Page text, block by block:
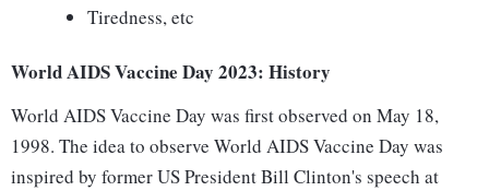
Tiredness, etc
World AIDS Vaccine Day 2023: History
World AIDS Vaccine Day was first observed on May 18,
1998. The idea to observe World AIDS Vaccine Day was
inspired by former US President Bill Clinton's speech at